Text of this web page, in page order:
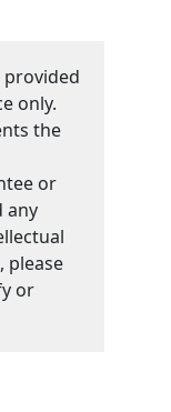
provided
only.
the
or
any
please
or